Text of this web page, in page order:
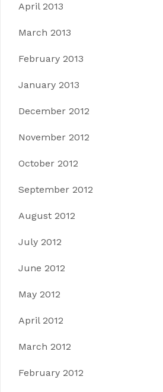
April 2013
March 2013
February 2013
January 2013
December 2012
November 2012
October 2012
September 2012
August 2012
July 2012
June 2012
May 2012
April 2012
March 2012
February 2012